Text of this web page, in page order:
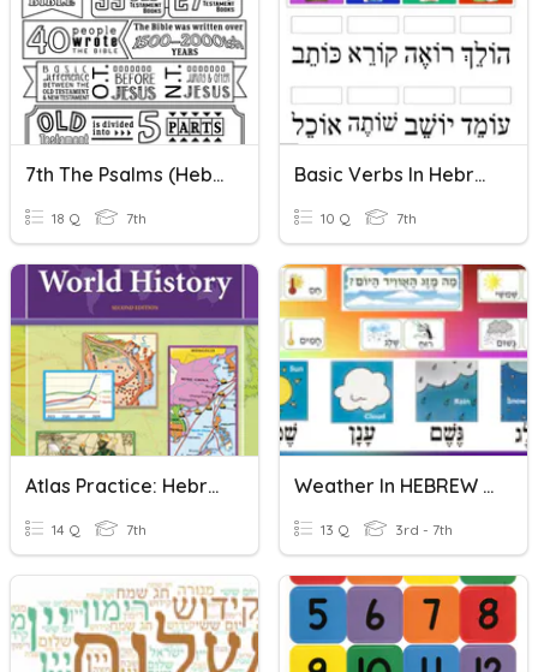
7th The Psalms (Hebrew Poetry)
18 Q 7th
Basic Verbs In Hebrew 1
10 Q 7th
Atlas Practice: Hebrew Kingdoms
14 Q 7th
Weather In HEBREW By MrsZEGZE
13 Q 3rd - 7th